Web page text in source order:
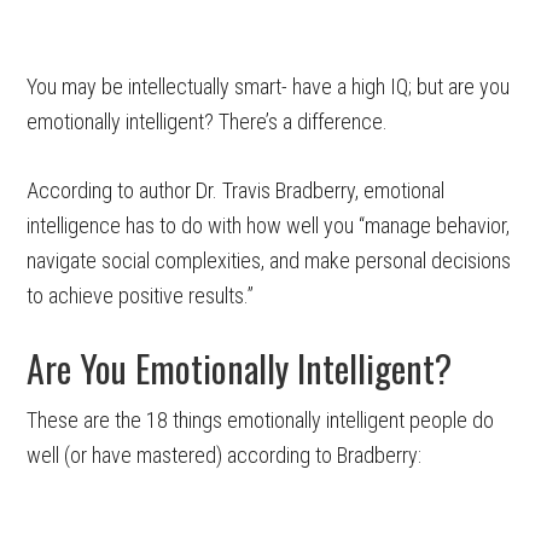
You may be intellectually smart- have a high IQ; but are you
emotionally intelligent? There’s a difference.
According to author Dr. Travis Bradberry, emotional
intelligence has to do with how well you “manage behavior,
navigate social complexities, and make personal decisions
to achieve positive results.”
Are You Emotionally Intelligent?
These are the 18 things emotionally intelligent people do
well (or have mastered) according to Bradberry: